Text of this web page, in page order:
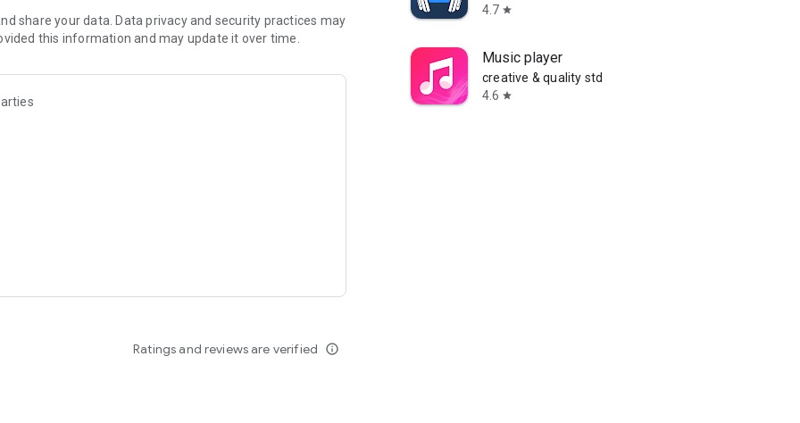
cloud storage and save it on your mobile device in one
directly to nearby devices - smoothly.
create and share your own music live streams with
already stored in your 4shared account and upload
share your data. Data privacy and security practices may
this information and may update it over time.
Ratings and reviews are verified info_outline
4.7 star
Music player
creative & quality std
4.6 star